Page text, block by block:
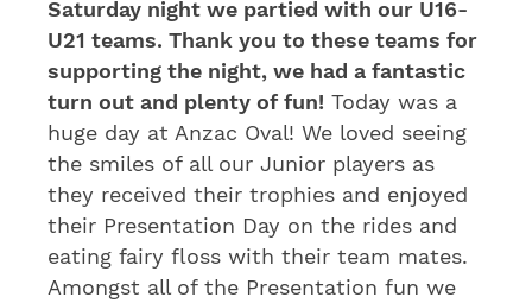
Saturday night we partied with our U16-
U21 teams. Thank you to these teams for
supporting the night, we had a fantastic
turn out and plenty of fun! Today was a
huge day at Anzac Oval! We loved seeing
the smiles of all our Junior players as
they received their trophies and enjoyed
their Presentation Day on the rides and
eating fairy floss with their team mates.
Amongst all of the Presentation fun we